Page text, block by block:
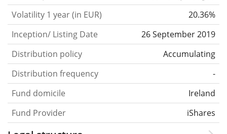
Volatility 1 year (in EUR)
20.36%
Inception/ Listing Date
26 September 2019
Distribution policy
Accumulating
Distribution frequency
-
Fund domicile
Ireland
Fund Provider
iShares